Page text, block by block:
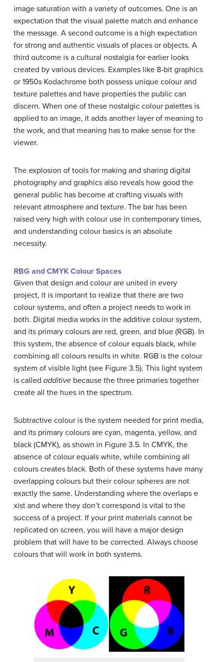
image saturation with a variety of outcomes. One is an
expectation that the visual palette match and enhance
the message. A second outcome is a high expectation
for strong and authentic visuals of places or objects. A
third outcome is a cultural nostalgia for earlier looks
created by various devices. Examples like 8-bit graphics
or 1950s Kodachrome both possess unique colour and
texture palettes and have properties the public can
discern. When one of these nostalgic colour palettes is
applied to an image, it adds another layer of meaning to
the work, and that meaning has to make sense for the
viewer.
The explosion of tools for making and sharing digital
photography and graphics also reveals how good the
general public has become at crafting visuals with
relevant atmosphere and texture. The bar has been
raised very high with colour use in contemporary times,
and understanding colour basics is an absolute
necessity.
RBG and CMYK Colour Spaces
Given that design and colour are united in every
project, it is important to realize that there are two
colour systems, and often a project needs to work in
both. Digital media works in the additive colour system,
and its primary colours are red, green, and blue (RGB). In
this system, the absence of colour equals black, while
combining all colours results in white. RGB is the colour
system of visible light (see Figure 3.5). This light system
is called additive because the three primaries together
create all the hues in the spectrum.
Subtractive colour is the system needed for print media,
and its primary colours are cyan, magenta, yellow, and
black (CMYK), as shown in Figure 3.5. In CMYK, the
absence of colour equals white, while combining all
colours creates black. Both of these systems have many
overlapping colours but their colour spheres are not
exactly the same. Understanding where the overlaps e
xist and where they don’t correspond is vital to the
success of a project. If your print materials cannot be
replicated on screen, you will have a major design
problem that will have to be corrected. Always choose
colours that will work in both systems.